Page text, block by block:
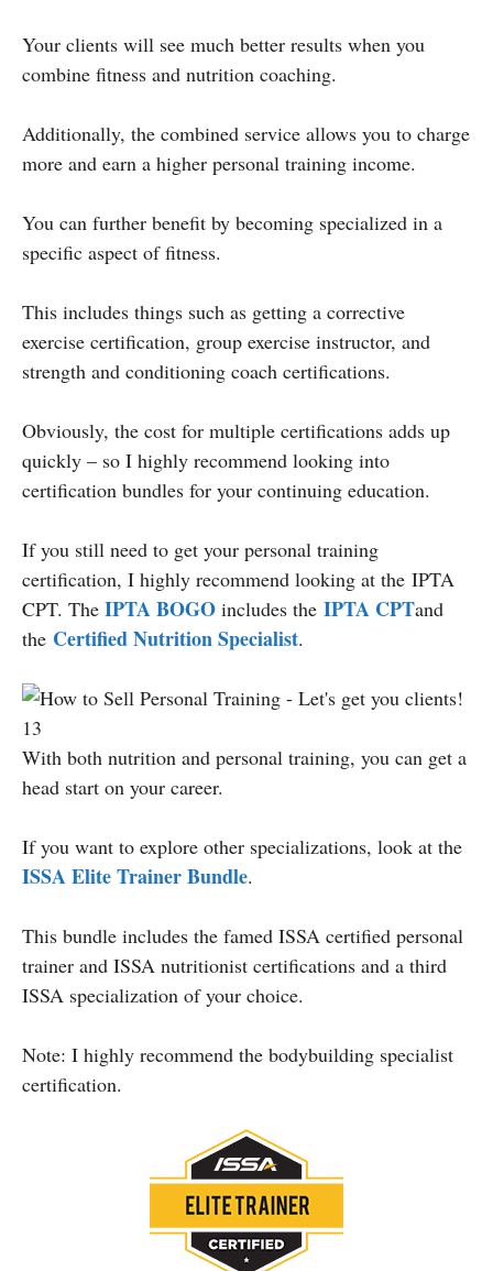
Your clients will see much better results when you
combine fitness and nutrition coaching.
Additionally, the combined service allows you to charge
more and earn a higher personal training income.
You can further benefit by becoming specialized in a
specific aspect of fitness.
This includes things such as getting a corrective
exercise certification, group exercise instructor, and
strength and conditioning coach certifications.
Obviously, the cost for multiple certifications adds up
quickly – so I highly recommend looking into
certification bundles for your continuing education.
If you still need to get your personal training
certification, I highly recommend looking at the IPTA
CPT. The IPTA BOGO includes the IPTA CPTand
the Certified Nutrition Specialist.
With both nutrition and personal training, you can get a
head start on your career.
If you want to explore other specializations, look at the
ISSA Elite Trainer Bundle.
This bundle includes the famed ISSA certified personal
trainer and ISSA nutritionist certifications and a third
ISSA specialization of your choice.
Note: I highly recommend the bodybuilding specialist
certification.